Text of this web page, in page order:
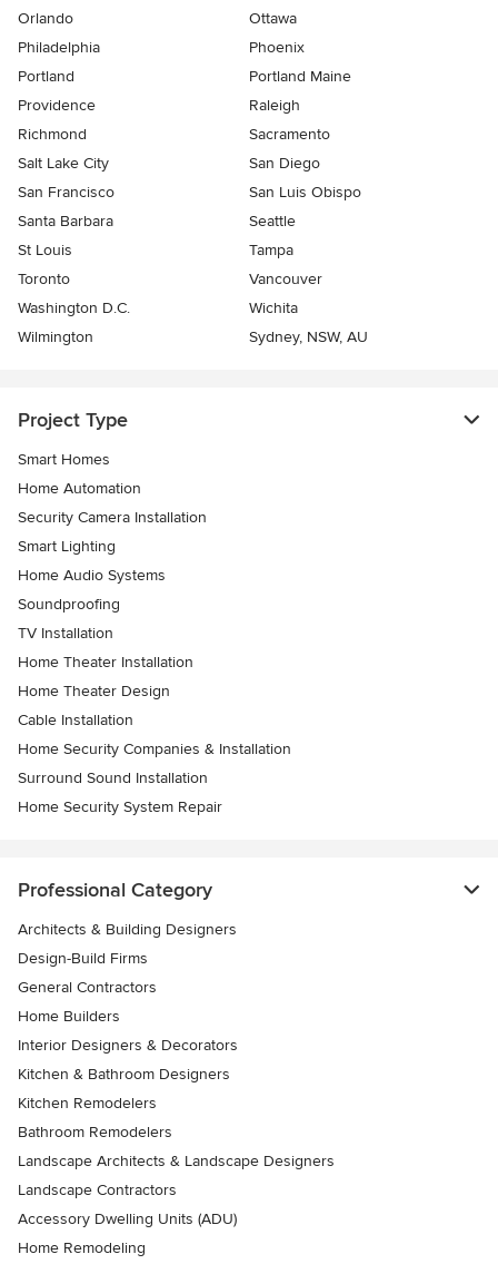
Orlando
Ottawa
Philadelphia
Phoenix
Portland
Portland Maine
Providence
Raleigh
Richmond
Sacramento
Salt Lake City
San Diego
San Francisco
San Luis Obispo
Santa Barbara
Seattle
St Louis
Tampa
Toronto
Vancouver
Washington D.C.
Wichita
Wilmington
Sydney, NSW, AU
Project Type
Smart Homes
Home Automation
Security Camera Installation
Smart Lighting
Home Audio Systems
Soundproofing
TV Installation
Home Theater Installation
Home Theater Design
Cable Installation
Home Security Companies & Installation
Surround Sound Installation
Home Security System Repair
Professional Category
Architects & Building Designers
Design-Build Firms
General Contractors
Home Builders
Interior Designers & Decorators
Kitchen & Bathroom Designers
Kitchen Remodelers
Bathroom Remodelers
Landscape Architects & Landscape Designers
Landscape Contractors
Accessory Dwelling Units (ADU)
Home Remodeling